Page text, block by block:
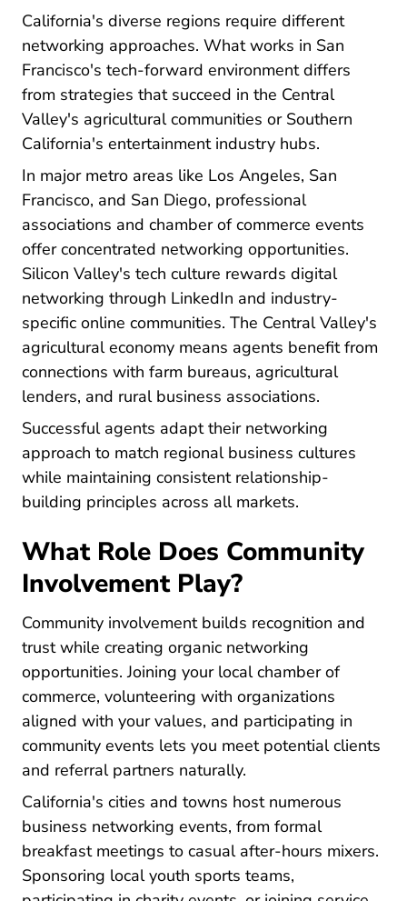
California's diverse regions require different
networking approaches. What works in San
Francisco's tech-forward environment differs
from strategies that succeed in the Central
Valley's agricultural communities or Southern
California's entertainment industry hubs.
In major metro areas like Los Angeles, San
Francisco, and San Diego, professional
associations and chamber of commerce events
offer concentrated networking opportunities.
Silicon Valley's tech culture rewards digital
networking through LinkedIn and industry-
specific online communities. The Central Valley's
agricultural economy means agents benefit from
connections with farm bureaus, agricultural
lenders, and rural business associations.
Successful agents adapt their networking
approach to match regional business cultures
while maintaining consistent relationship-
building principles across all markets.
What Role Does Community
Involvement Play?
Community involvement builds recognition and
trust while creating organic networking
opportunities. Joining your local chamber of
commerce, volunteering with organizations
aligned with your values, and participating in
community events lets you meet potential clients
and referral partners naturally.
California's cities and towns host numerous
business networking events, from formal
breakfast meetings to casual after-hours mixers.
Sponsoring local youth sports teams,